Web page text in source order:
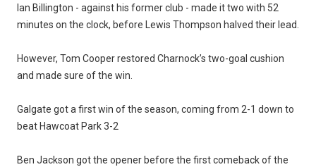
Ian Billington - against his former club - made it two with 52
minutes on the clock, before Lewis Thompson halved their lead.
However, Tom Cooper restored Charnock’s two-goal cushion
and made sure of the win.
Galgate got a first win of the season, coming from 2-1 down to
beat Hawcoat Park 3-2
Ben Jackson got the opener before the first comeback of the